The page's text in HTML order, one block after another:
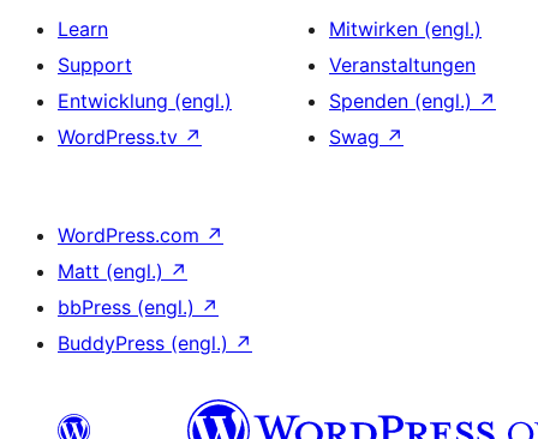
Learn
Support
Entwicklung (engl.)
WordPress.tv ↗
Mitwirken (engl.)
Veranstaltungen
Spenden (engl.) ↗
Swag ↗
WordPress.com ↗
Matt (engl.) ↗
bbPress (engl.) ↗
BuddyPress (engl.) ↗